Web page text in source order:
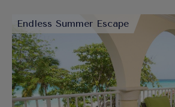
Endless Summer Escape